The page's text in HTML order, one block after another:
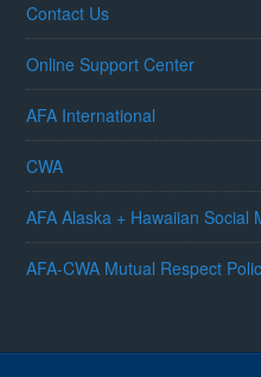
Contact Us
Online Support Center
AFA International
CWA
AFA Alaska + Hawaiian Social
AFA-CWA Mutual Respect